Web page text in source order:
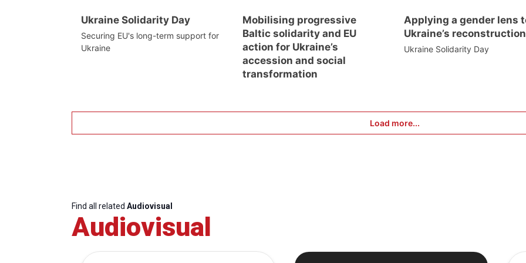
Ukraine Solidarity Day
Securing EU's long-term support for
Ukraine
Mobilising progressive
Baltic solidarity and EU
action for Ukraine’s
accession and social
transformation
Applying a gender lens
Ukraine’s reconstruction
Ukraine Solidarity Day
Load more...
Find all related Audiovisual
Audiovisual